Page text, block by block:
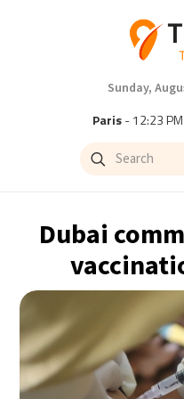
Sunday,
Paris- 12:23 PM
Brussels- 12:23
Singapore -
- 5:23
Cape Town-
Buenos Aires-
Dubai